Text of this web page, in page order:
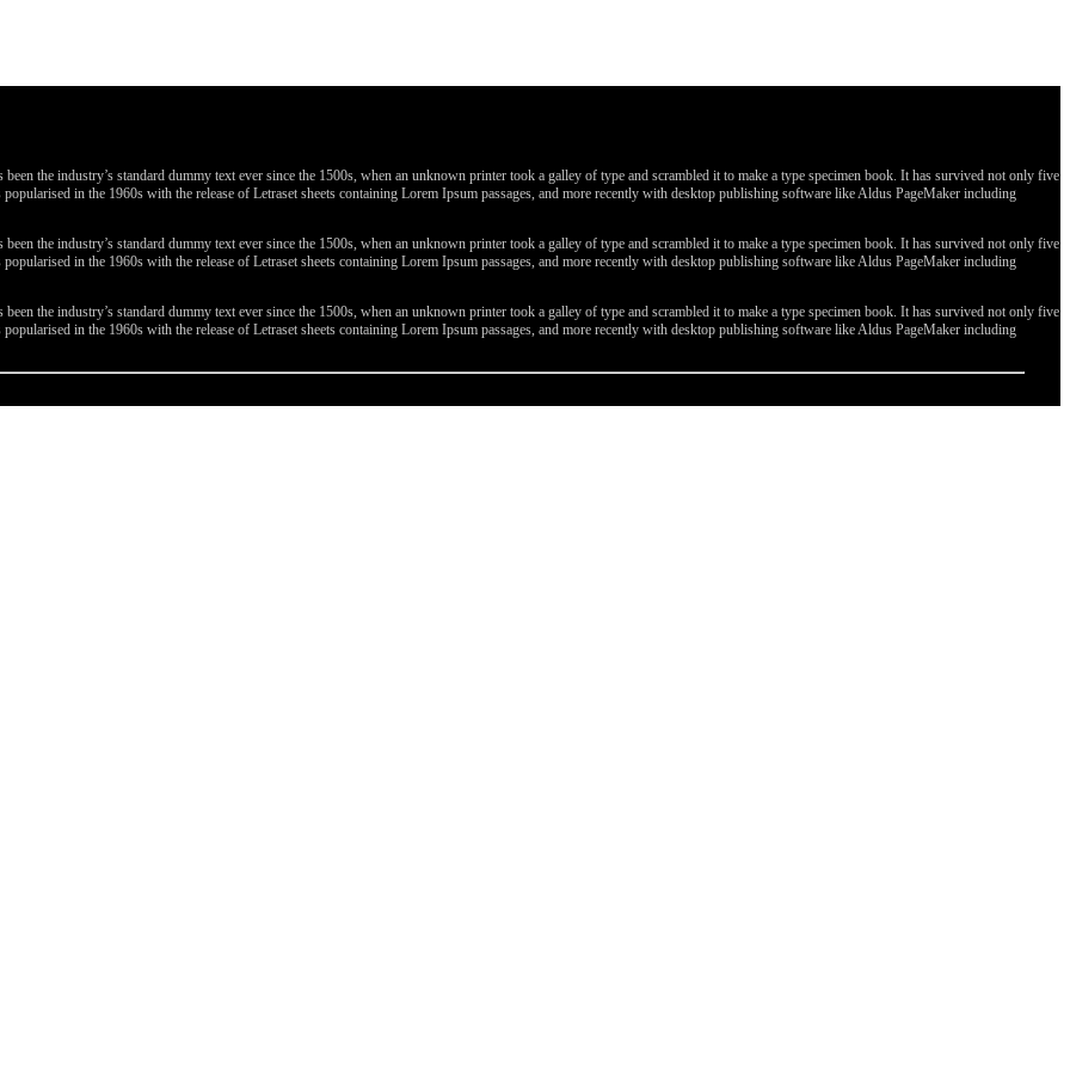
the industry’s standard dummy text ever since the 1500s, when an unknown printer took a galley of type and scrambled it to make a type specimen book. It has survived not only five
in the 1960s with the release of Letraset sheets containing Lorem Ipsum passages, and more recently with desktop publishing software like Aldus PageMaker including
the industry’s standard dummy text ever since the 1500s, when an unknown printer took a galley of type and scrambled it to make a type specimen book. It has survived not only five
in the 1960s with the release of Letraset sheets containing Lorem Ipsum passages, and more recently with desktop publishing software like Aldus PageMaker including
the industry’s standard dummy text ever since the 1500s, when an unknown printer took a galley of type and scrambled it to make a type specimen book. It has survived not only five
in the 1960s with the release of Letraset sheets containing Lorem Ipsum passages, and more recently with desktop publishing software like Aldus PageMaker including